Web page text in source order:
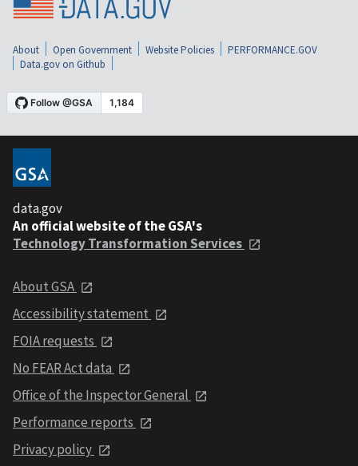
About Open Government Website Policies
PERFORMANCE.GOV
Data.gov on Github
data.gov
An official website of the GSA's
Technology Transformation Services
About GSA
Accessibility statement
FOIA requests
No FEAR Act data
Office of the Inspector General
Performance reports
Privacy policy